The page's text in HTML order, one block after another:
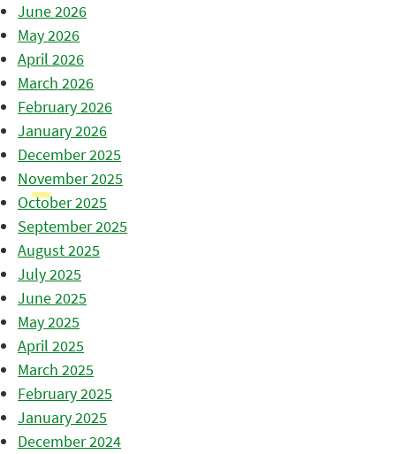
June 2026
May 2026
April 2026
March 2026
February 2026
January 2026
December 2025
November 2025
October 2025
September 2025
August 2025
July 2025
June 2025
May 2025
April 2025
March 2025
February 2025
January 2025
December 2024